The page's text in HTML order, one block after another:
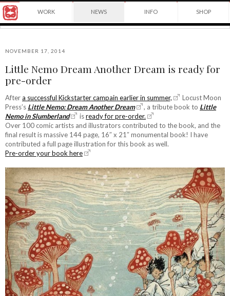
Yuko
winning
Japanese
in
New
York
City
instructor
at
School
of
Visual
Arts.
WORK NEWS INFO SHOP
NOVEMBER 17, 2014
Little Nemo Dream Another Dream is ready for
pre-order
Aftera successful Kickstarter campain earlier in summer,
Locust Moon
Press’s Little Nemo: Dream Another Dream , a tribute book to Little
Nemo in Slumberland
isready for pre-order.
Over 100 comic artists and illustrators contributed to the book, and the
final result is massive 144 page, 16″ x 21″ monumental book! I have
contributed a full page illustration for this book as well.
Pre-order your book here
Yuko
Shimizu